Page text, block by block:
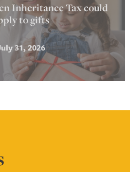
Inheritance Tax could
to gifts
31, 2026